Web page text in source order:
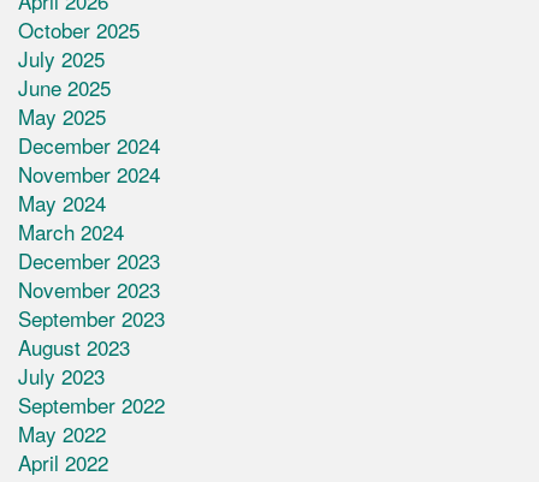
October 2025
July 2025
June 2025
May 2025
December 2024
November 2024
May 2024
March 2024
December 2023
November 2023
September 2023
August 2023
July 2023
September 2022
May 2022
April 2022